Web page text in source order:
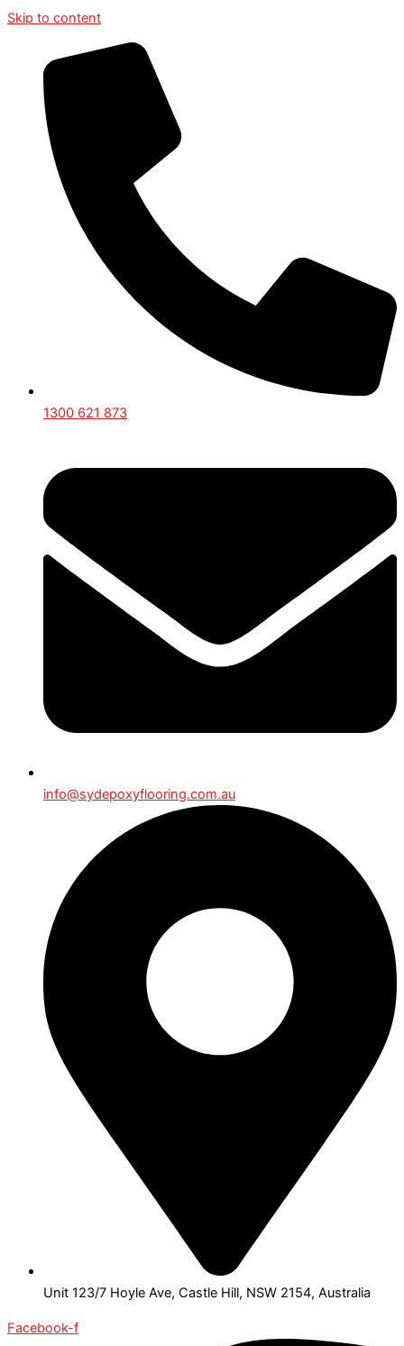
Skip to content
1300 621 873
info@sydepoxyflooring.com.au
Unit 123/7 Hoyle Ave, Castle Hill, NSW 2154, Australia
Facebook-f